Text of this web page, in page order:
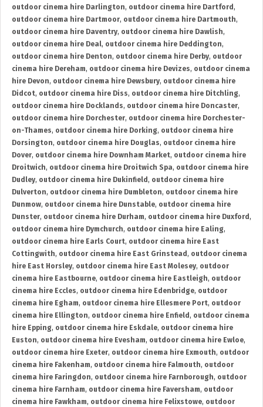
outdoor cinema hire Darlington, outdoor cinema hire Dartford ,
outdoor cinema hire Dartmoor, outdoor cinema hire Dartmouth,
outdoor cinema hire Daventry, outdoor cinema hire Dawlish,
outdoor cinema hire Deal, outdoor cinema hire Deddington,
outdoor cinema hire Denton, outdoor cinema hire Derby, outdoor
cinema hire Dereham, outdoor cinema hire Devizes, outdoor cinema
hire Devon, outdoor cinema hire Dewsbury, outdoor cinema hire
Didcot, outdoor cinema hire Diss, outdoor cinema hire Ditchling,
outdoor cinema hire Docklands, outdoor cinema hire Doncaster,
outdoor cinema hire Dorchester, outdoor cinema hire Dorchester-
on-Thames, outdoor cinema hire Dorking, outdoor cinema hire
Dorsington, outdoor cinema hire Douglas, outdoor cinema hire
Dover, outdoor cinema hire Downham Market, outdoor cinema hire
Droitwich, outdoor cinema hire Droitwich Spa, outdoor cinema hire
Dudley, outdoor cinema hire Dukinfield , outdoor cinema hire
Dulverton, outdoor cinema hire Dumbleton, outdoor cinema hire
Dunmow, outdoor cinema hire Dunstable, outdoor cinema hire
Dunster, outdoor cinema hire Durham, outdoor cinema hire Duxford ,
outdoor cinema hire Dymchurch, outdoor cinema hire Ealing,
outdoor cinema hire Earls Court, outdoor cinema hire East
Cottingwith, outdoor cinema hire East Grinstead , outdoor cinema
hire East Horsley, outdoor cinema hire East Molesey, outdoor
cinema hire Eastbourne, outdoor cinema hire Eastleigh, outdoor
cinema hire Eccles, outdoor cinema hire Edenbridge, outdoor
cinema hire Egham, outdoor cinema hire Ellesmere Port, outdoor
cinema hire Ellington, outdoor cinema hire Enfield , outdoor cinema
hire Epping, outdoor cinema hire Eskdale, outdoor cinema hire
Euston, outdoor cinema hire Evesham, outdoor cinema hire Ewloe,
outdoor cinema hire Exeter, outdoor cinema hire Exmouth, outdoor
cinema hire Fakenham, outdoor cinema hire Falmouth, outdoor
cinema hire Faringdon, outdoor cinema hire Farnborough, outdoor
cinema hire Farnham, outdoor cinema hire Faversham, outdoor
cinema hire Fawkham, outdoor cinema hire Felixstowe, outdoor